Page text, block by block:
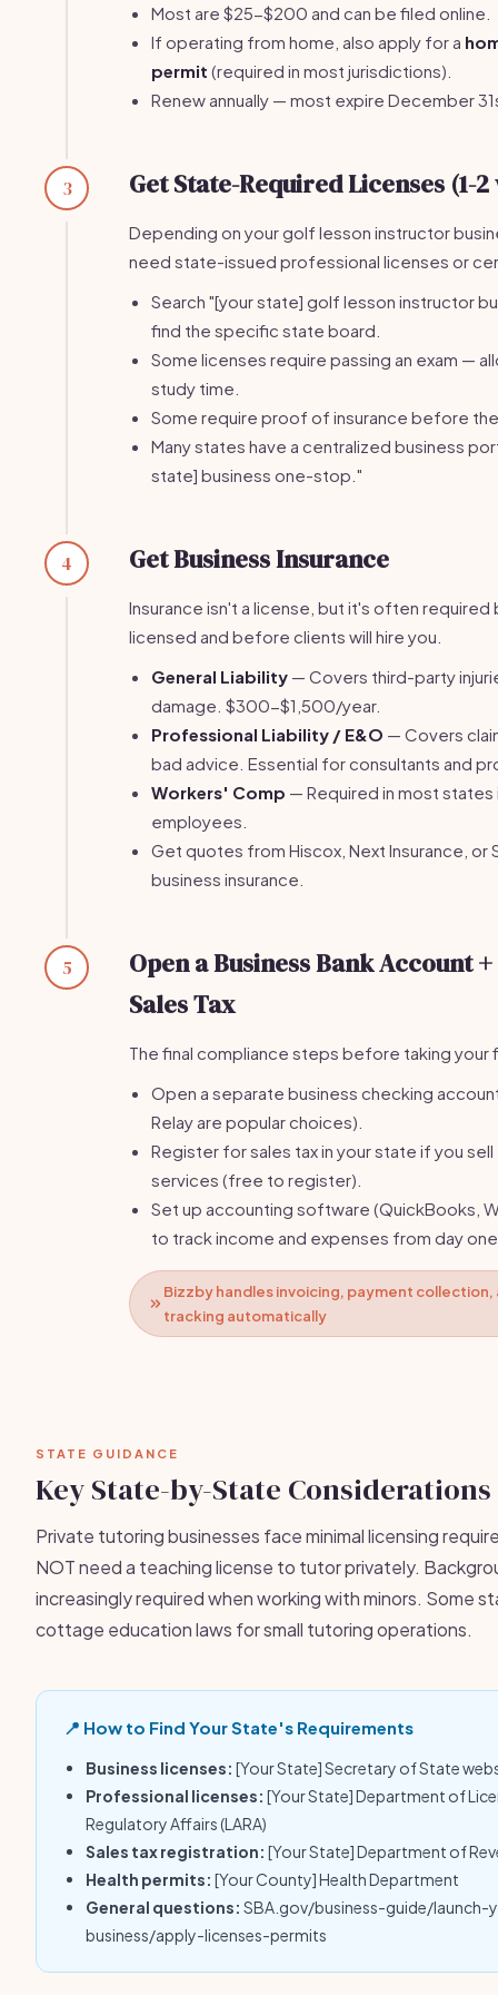
Most are $25-$200 and can be filed online.
If operating from home, also apply for a
permit (required in most jurisdictions).
Renew annually — most expire December
3 Get State-Required Licenses (1-2
Depending on your golf lesson instructor
need state-issued professional licenses or
Search "[your state] golf lesson instructor
find the specific state board.
Some licenses require passing an exam —
study time.
Some require proof of insurance before
Many states have a centralized business
state] business one-stop."
4 Get Business Insurance
Insurance isn't a license, but it's often
licensed and before clients will hire you.
General Liability — Covers third-party
damage. $300-$1,500/year.
Professional Liability / E&O — Covers
bad advice. Essential for consultants and
Workers' Comp — Required in most states
employees.
Get quotes from Hiscox, Next Insurance, or
business insurance.
5
Open a Business Bank Account
Sales Tax
The final compliance steps before taking your
Open a separate business checking
Relay are popular choices).
Register for sales tax in your state if you
services (free to register).
Set up accounting software (QuickBooks,
to track income and expenses from day
Bizzby handles invoicing, payment collection,
tracking automatically
STATE GUIDANCE
Key State-by-State Considerations
Private tutoring businesses face minimal licensing
NOT need a teaching license to tutor privately.
increasingly required when working with minors. Some
cottage education laws for small tutoring operations.
📍 How to Find Your State's Requirements
Business licenses: [Your State] Secretary of State
Professional licenses: [Your State] Department of
Regulatory Affairs (LARA)
Sales tax registration: [Your State] Department of
Health permits: [Your County] Health Department
General questions: SBA.gov/business-guide/launch-
business/apply-licenses-permits